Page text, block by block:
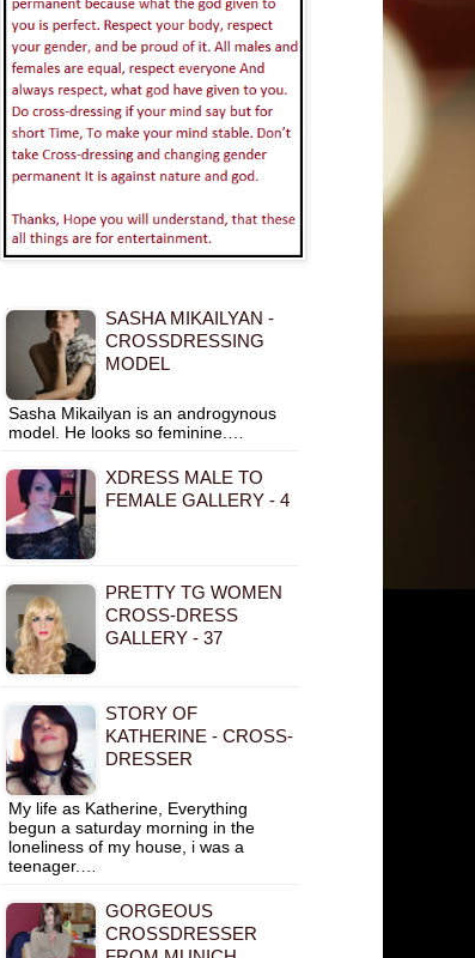
SASHA MIKAILYAN -
CROSSDRESSING
MODEL
Sasha Mikailyan is an androgynous
model. He looks so feminine.…
XDRESS MALE TO
FEMALE GALLERY - 4
PRETTY TG WOMEN
CROSS-DRESS
GALLERY - 37
STORY OF
KATHERINE - CROSS-
DRESSER
My life as Katherine, Everything
begun a saturday morning in the
loneliness of my house, i was a
teenager.…
GORGEOUS
CROSSDRESSER